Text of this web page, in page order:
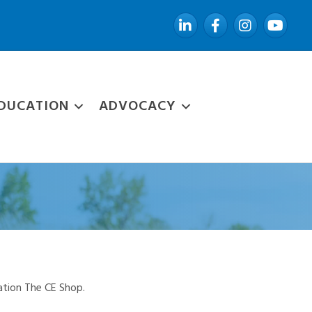
LinkedInFacebookInstagramYouTube
ADVOCACY
The CE Shop.